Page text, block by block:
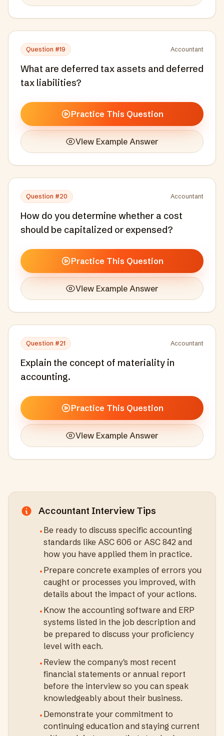
Question #19 Accountant
What are deferred tax assets and deferred
tax liabilities?
Practice This Question
View Example Answer
Question #20 Accountant
How do you determine whether a cost
should be capitalized or expensed?
Practice This Question
View Example Answer
Question #21 Accountant
Explain the concept of materiality in
accounting.
Practice This Question
View Example Answer
Accountant Interview Tips
• Be ready to discuss specific accounting
standards like ASC 606 or ASC 842 and
how you have applied them in practice.
• Prepare concrete examples of errors you
caught or processes you improved, with
details about the impact of your actions.
• Know the accounting software and ERP
systems listed in the job description and
be prepared to discuss your proficiency
level with each.
• Review the company's most recent
financial statements or annual report
before the interview so you can speak
knowledgeably about their business.
• Demonstrate your commitment to
continuing education and staying current